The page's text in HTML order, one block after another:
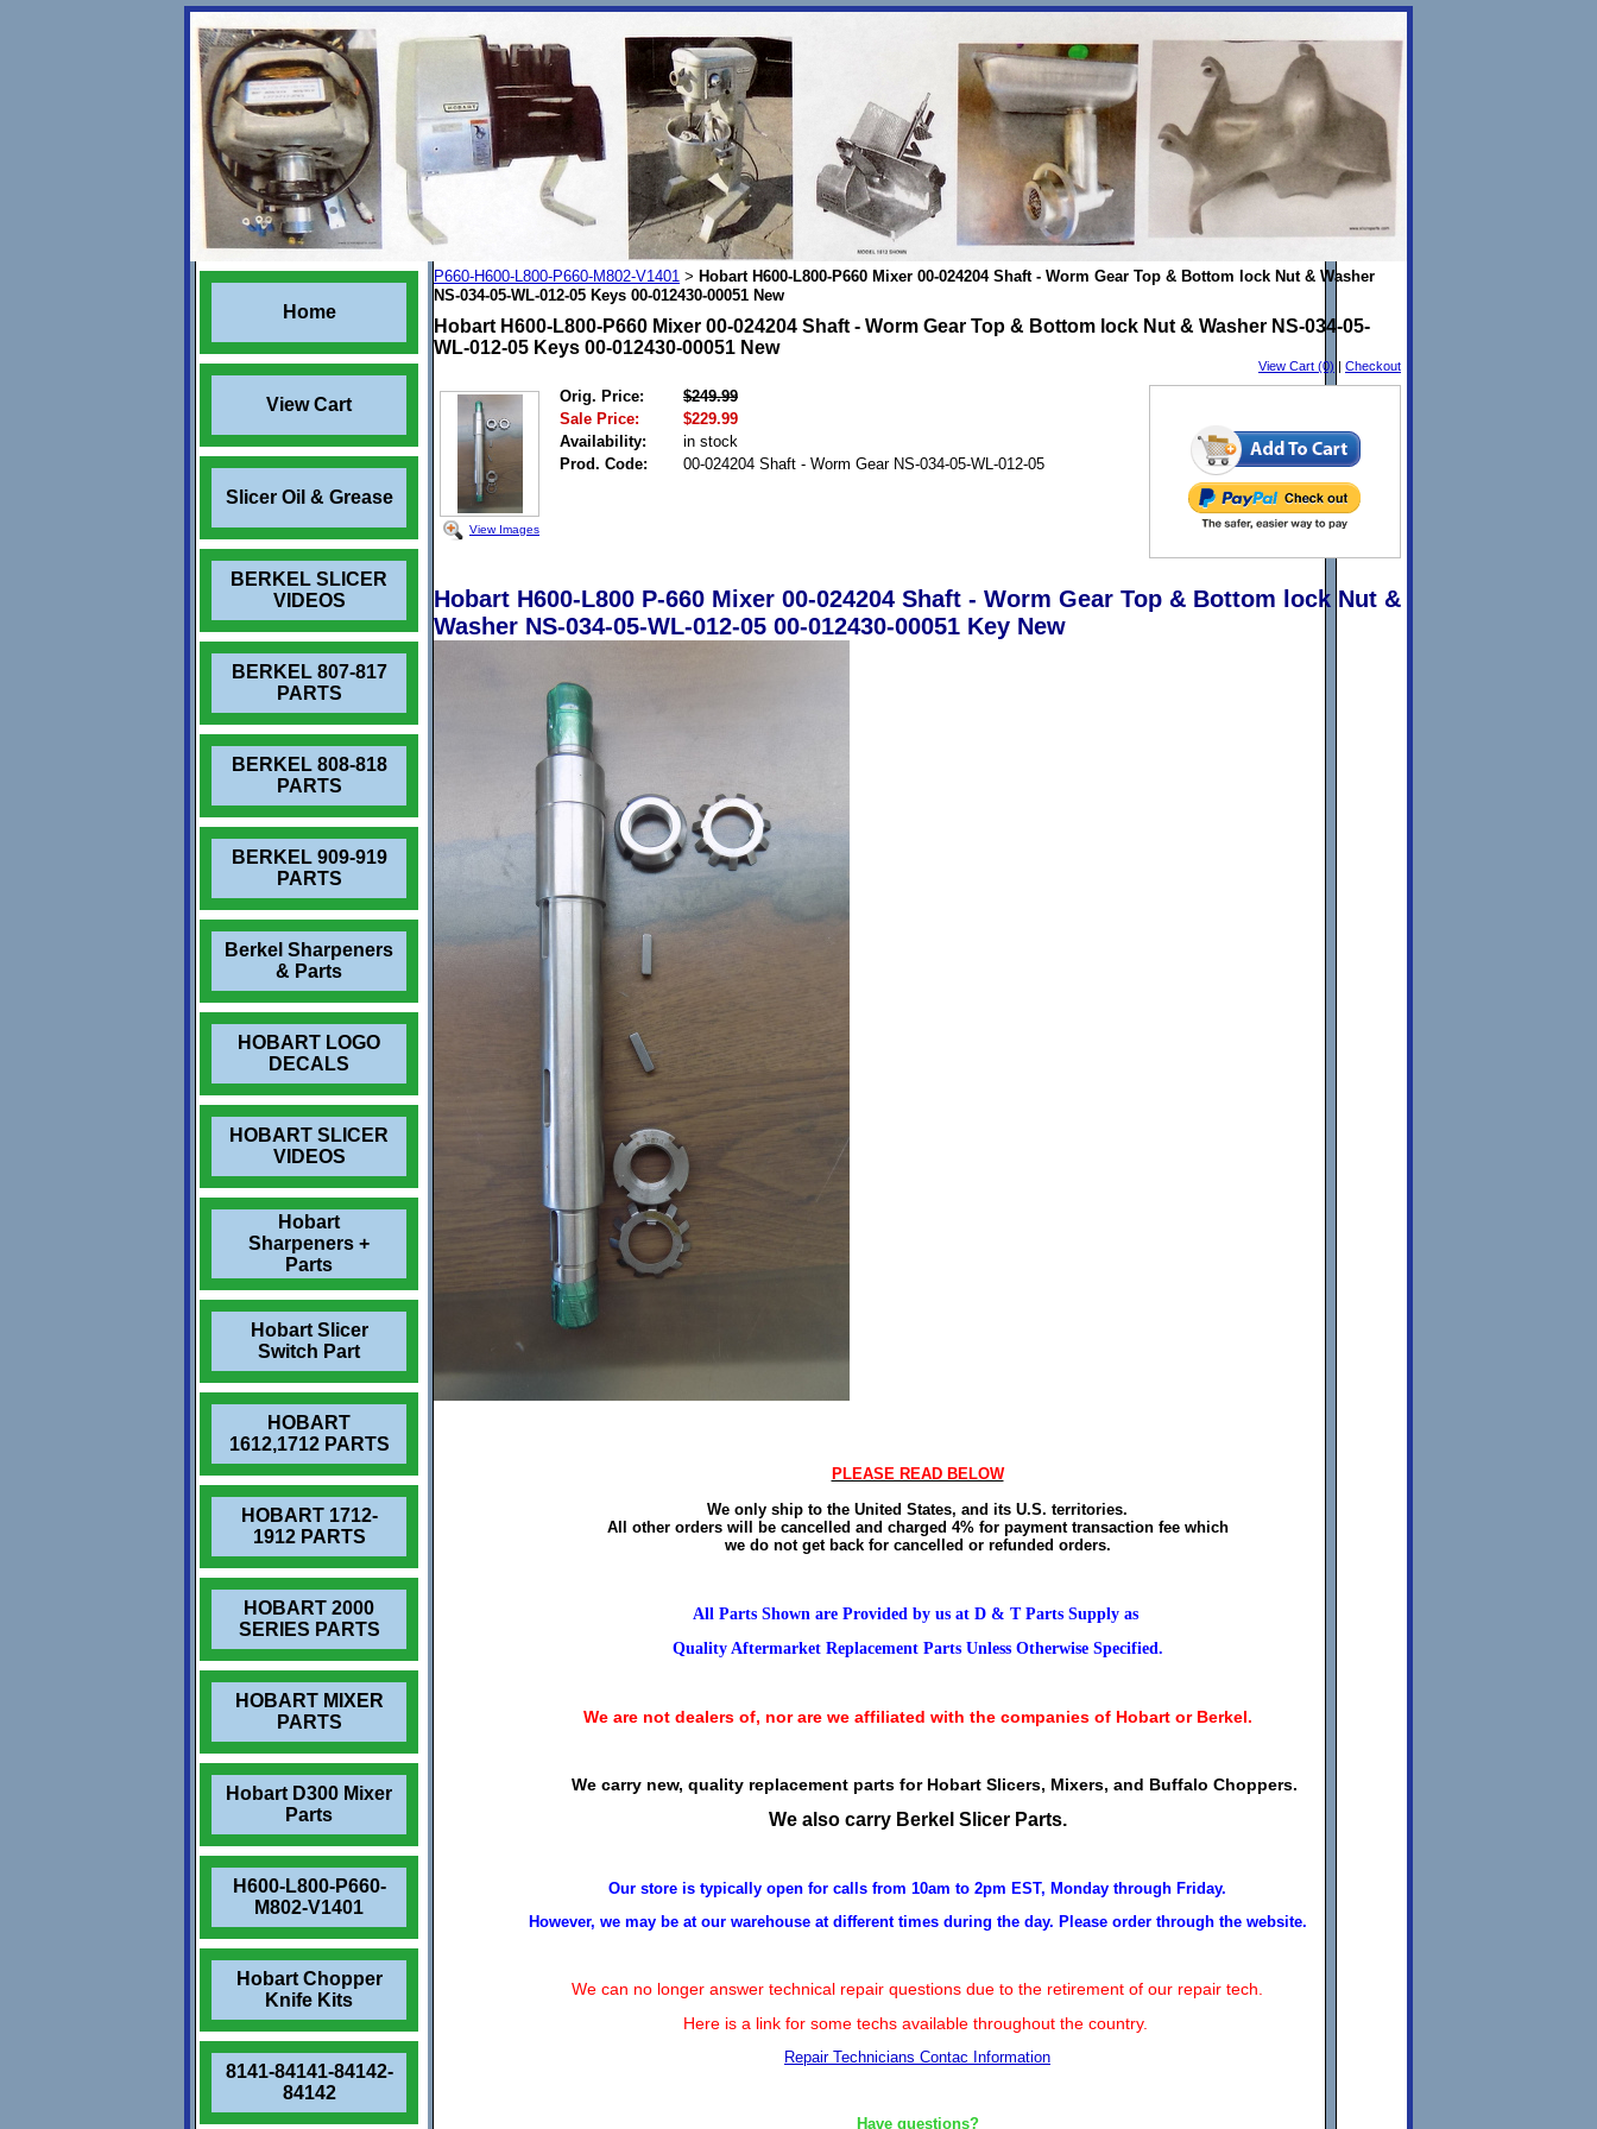
Home
View Cart
Slicer Oil & Grease
BERKEL SLICER
VIDEOS
BERKEL 807-817
PARTS
BERKEL 808-818
PARTS
BERKEL 909-919
PARTS
Berkel Sharpeners
& Parts
HOBART LOGO
DECALS
HOBART SLICER
VIDEOS
Hobart
Sharpeners +
Parts
Hobart Slicer
Switch Part
HOBART
1612,1712 PARTS
HOBART 1712-
1912 PARTS
HOBART 2000
SERIES PARTS
HOBART MIXER
PARTS
Hobart D300 Mixer
Parts
H600-L800-P660-
M802-V1401
Hobart Chopper
Knife Kits
8141-84141-84142-
84142
P660-H600-L800-P660-M802-V1401 > Hobart H600-L800-P660 Mixer 00-024204 Shaft - Worm Gear Top & Bottom lock Nut & Washer
NS-034-05-WL-012-05 Keys 00-012430-00051 New
Hobart H600-L800-P660 Mixer 00-024204 Shaft - Worm Gear Top & Bottom lock Nut & Washer NS-034-05-
WL-012-05 Keys 00-012430-00051 New
View Cart (0) | Checkout
View Images
Orig. Price:
$249.99
Sale Price:
$229.99
Availability:
in stock
Prod. Code:
00-024204 Shaft - Worm Gear NS-034-05-WL-012-05
Hobart H600-L800 P-660 Mixer 00-024204 Shaft - Worm Gear Top & Bottom lock Nut &
Washer NS-034-05-WL-012-05 00-012430-00051 Key New
PLEASE READ BELOW
We only ship to the United States, and its U.S. territories.
All other orders will be cancelled and charged 4% for payment transaction fee which
we do not get back for cancelled or refunded orders.
All Parts Shown are Provided by us at D & T Parts Supply as
Quality Aftermarket Replacement Parts Unless Otherwise Specified.
We are not dealers of, nor are we affiliated with the companies of Hobart or Berkel.
We carry new, quality replacement parts for Hobart Slicers, Mixers, and Buffalo Choppers.
We also carry Berkel Slicer Parts.
Our store is typically open for calls from 10am to 2pm EST, Monday through Friday.
However, we may be at our warehouse at different times during the day. Please order through the website.
We can no longer answer technical repair questions due to the retirement of our repair tech.
Here is a link for some techs available throughout the country.
Repair Technicians Contac Information
Have questions?